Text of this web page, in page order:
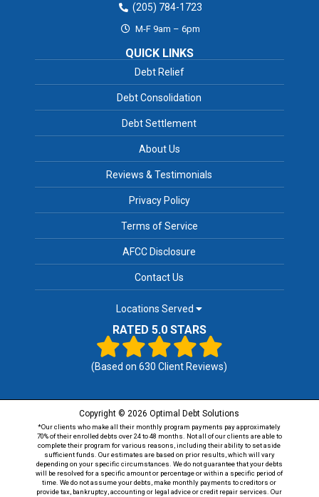
(205) 784-1723
M-F 9am – 6pm
QUICK LINKS
Debt Relief
Debt Consolidation
Debt Settlement
About Us
Reviews & Testimonials
Privacy Policy
Terms of Service
AFCC Disclosure
Contact Us
Locations Served
RATED 5.0 STARS
(Based on630 Client Reviews)
Copyright © 2026 Optimal Debt Solutions
*Our clients who make all their monthly program payments pay approximately
70% of their enrolled debts over 24 to 48 months. Not all of our clients are able to
complete their program for various reasons, including their ability to set aside
sufficient funds. Our estimates are based on prior results, which will vary
depending on your specific circumstances. We do not guarantee that your debts
will be resolved for a specific amount or percentage or within a specific period of
time. We do not assume your debts, make monthly payments to creditors or
provide tax, bankruptcy, accounting or legal advice or credit repair services. Our